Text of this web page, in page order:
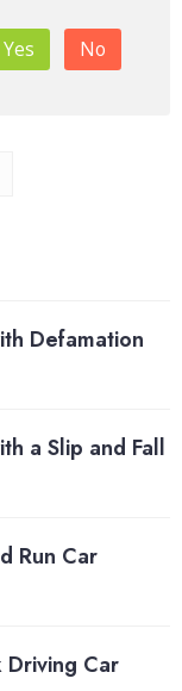
Yes No
Defamation
a Slip and Fall
Run Car
Driving Car